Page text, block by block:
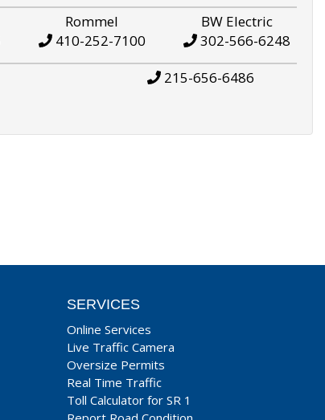
Rommel
410-252-7100
BW Electric
302-566-6248
215-656-6486
SERVICES
Online Services
Live Traffic Camera
Oversize Permits
Real Time Traffic
Toll Calculator for SR 1